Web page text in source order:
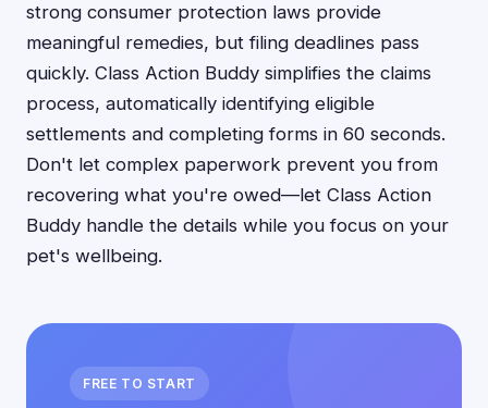
strong consumer protection laws provide
meaningful remedies, but filing deadlines pass
quickly. Class Action Buddy simplifies the claims
process, automatically identifying eligible
settlements and completing forms in 60 seconds.
Don't let complex paperwork prevent you from
recovering what you're owed—let Class Action
Buddy handle the details while you focus on your
pet's wellbeing.
FREE TO START